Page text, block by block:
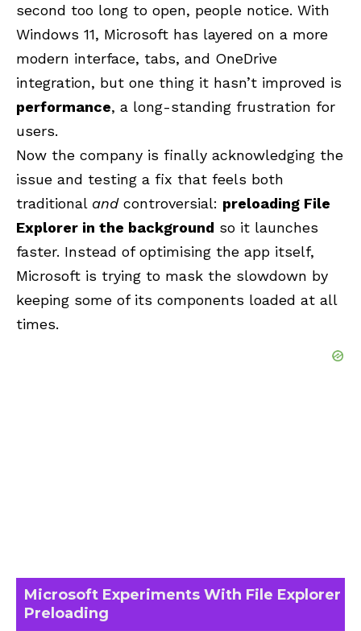
second too long to open, people notice. With
Windows 11, Microsoft has layered on a more
modern interface, tabs, and OneDrive
integration, but one thing it hasn’t improved is
performance, a long-standing frustration for
users.
Now the company is finally acknowledging the
issue and testing a fix that feels both
traditional andcontroversial: preloading File
Explorer in the background so it launches
faster. Instead of optimising the app itself,
Microsoft is trying to mask the slowdown by
keeping some of its components loaded at all
times.
Microsoft Experiments With File Explorer
Preloading